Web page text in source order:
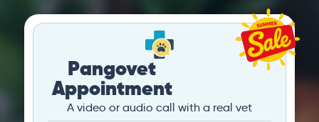
Pangovet
Appointment
A video or audio call with a real vet